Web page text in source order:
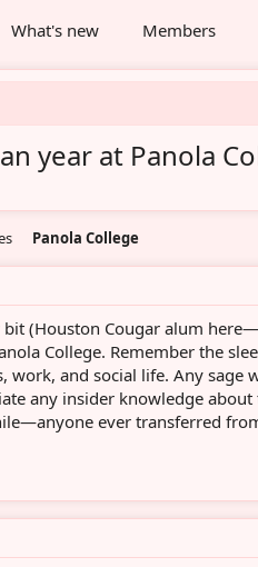
What's new Members
year at Panola
Panola College
(Houston Cougar alum
College. Remember the
work, and social life. Any sage
any insider knowledge about
ever transferred